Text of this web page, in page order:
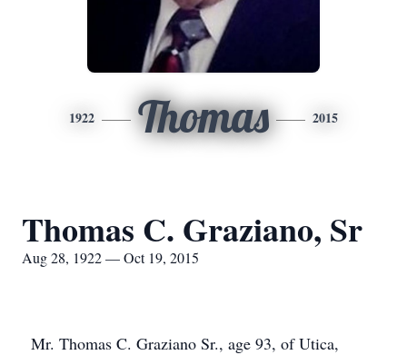
1922 Thomas 2015
Thomas C. Graziano, Sr
Aug 28, 1922 — Oct 19, 2015
Mr. Thomas C. Graziano Sr., age 93, of Utica,